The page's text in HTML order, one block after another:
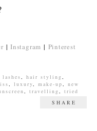
|Instagram | Pinterest
, hair styling,
, luxury, make-up, new
, travelling, tried
SHARE